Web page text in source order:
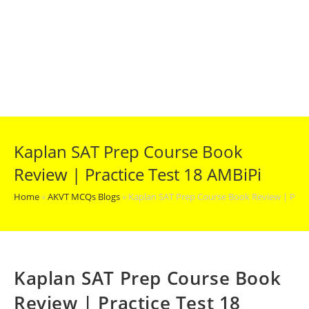
Kaplan SAT Prep Course Book
Review | Practice Test 18 AMBiPi
Home»AKVT MCQs Blogs» Kaplan SAT Prep Course Book Review |
Kaplan SAT Prep Course Book
Review | Practice Test 18